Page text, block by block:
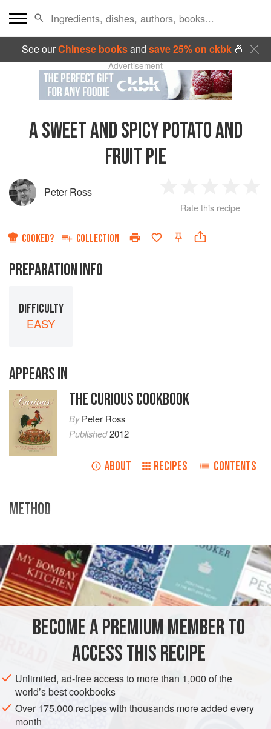
See ourChinese booksand save 25% on ckbk🍜
Advertisement
A SWEET AND SPICY POTATO AND
FRUIT PIE
Peter Ross
Star
2
Stars
3
Stars
4
Rate this recipe
COOKED? COLLECTION
PREPARATION INFO
DIFFICULTY
EASY
APPEARS IN
THE CURIOUS COOKBOOK
ByPeter Ross
Published2012
ABOUT RECIPES CONTENTS
METHOD
TO MAKE A POTATO PIE
Boyle yourSpanish potatoes(not overmuch) cut them
forth in slices as thick as your thumb, season them with
nutmeg,cinnamon
BECOME A PREMIUM MEMBER TO
ACCESS THIS RECIPE
Unlimited, ad-free access to more than 1,000 of the
world’s best cookbooks
Over 175,000 recipes with thousands more added every
month